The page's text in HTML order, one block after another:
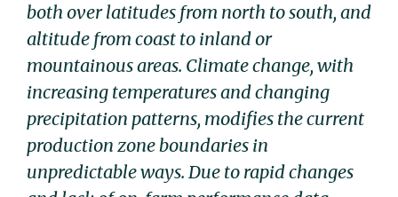
both over latitudes from north to south, and
altitude from coast to inland or
mountainous areas. Climate change, with
increasing temperatures and changing
precipitation patterns, modifies the current
production zone boundaries in
unpredictable ways. Due to rapid changes